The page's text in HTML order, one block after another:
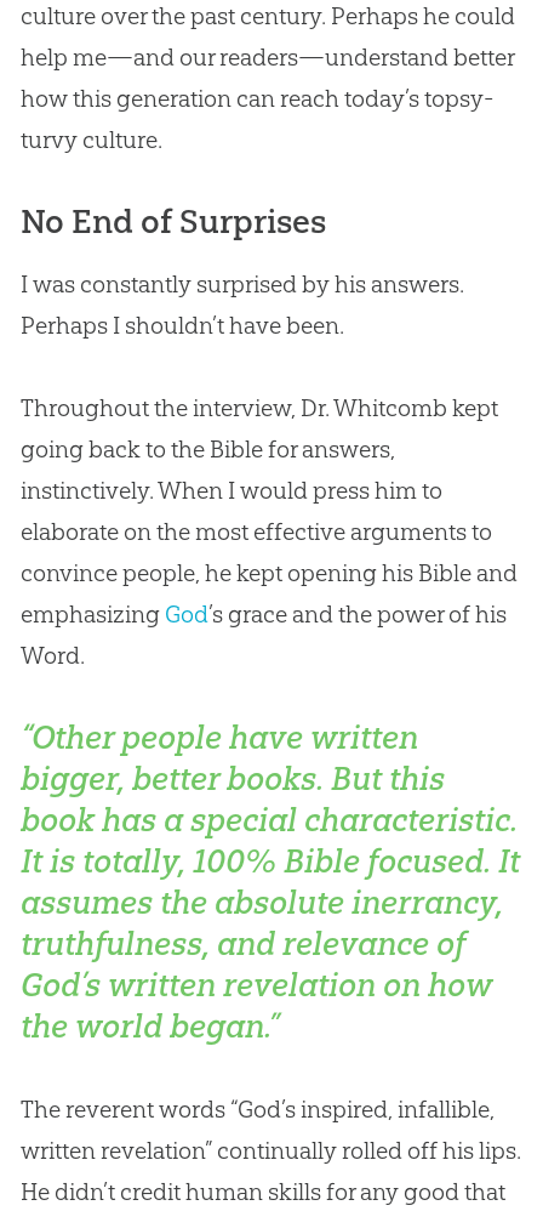
culture over the past century. Perhaps he could
help me—and our readers—understand better
how this generation can reach today’s topsy-
turvy culture.
No End of Surprises
I was constantly surprised by his answers.
Perhaps I shouldn’t have been.
Throughout the interview, Dr. Whitcomb kept
going back to the Biblefor answers,
instinctively. When I would press him to
elaborate on the most effective arguments to
convince people, he kept opening his Bibleand
emphasizing God’s grace and the power of his
Word.
“Other people have written
bigger, better books. But this
book has a special characteristic.
It is totally, 100% Bible focused. It
assumes the absolute inerrancy,
truthfulness, and relevance of
God’s written revelation on how
the world began.”
The reverent words “God’s inspired, infallible,
written revelation” continually rolled off his lips.
He didn’t credit human skills for any good that